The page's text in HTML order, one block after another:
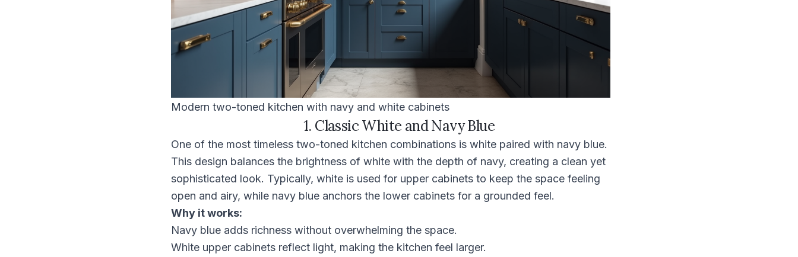
Modern two-toned kitchen with navy and white cabinets
1. Classic White and Navy Blue
One of the most timeless two-toned kitchen combinations is white paired with navy blue.
This design balances the brightness of white with the depth of navy, creating a clean yet
sophisticated look. Typically, white is used for upper cabinets to keep the space feeling
open and airy, while navy blue anchors the lower cabinets for a grounded feel.
Why it works:
Navy blue adds richness without overwhelming the space.
White upper cabinets reflect light, making the kitchen feel larger.